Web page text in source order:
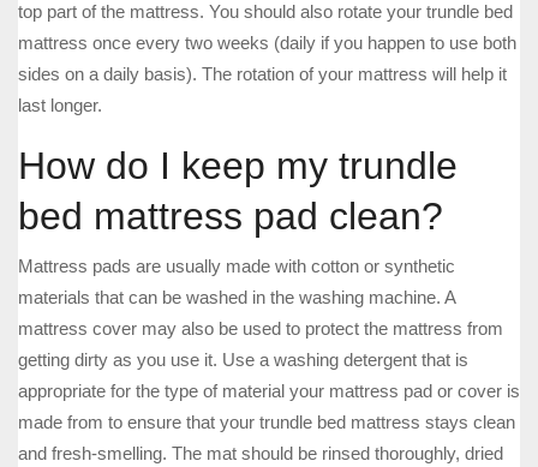
top part of the mattress. You should also rotate your trundle bed
mattress once every two weeks (daily if you happen to use both
sides on a daily basis). The rotation of your mattress will help it
last longer.
How do I keep my trundle
bed mattress pad clean?
Mattress pads are usually made with cotton or synthetic
materials that can be washed in the washing machine. A
mattress cover may also be used to protect the mattress from
getting dirty as you use it. Use a washing detergent that is
appropriate for the type of material your mattress pad or cover is
made from to ensure that your trundle bed mattress stays clean
and fresh-smelling. The mat should be rinsed thoroughly, dried